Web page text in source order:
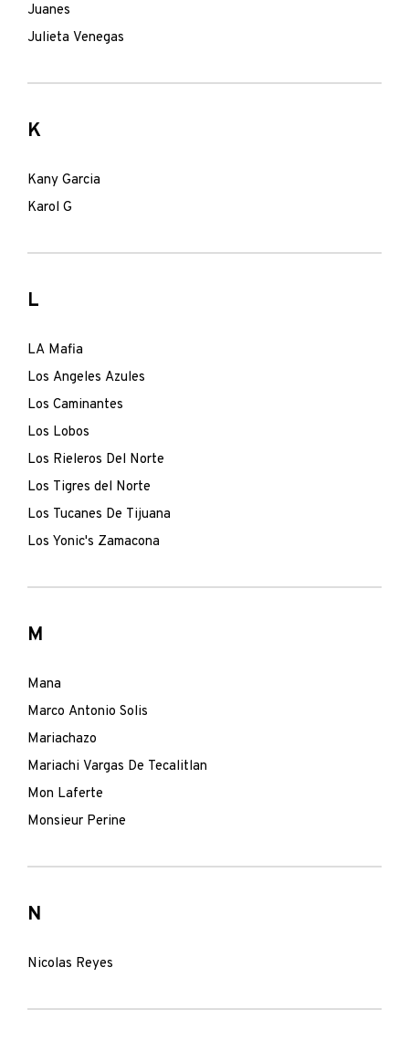
Juanes
Julieta Venegas
K
Kany Garcia
Karol G
L
LA Mafia
Los Angeles Azules
Los Caminantes
Los Lobos
Los Rieleros Del Norte
Los Tigres del Norte
Los Tucanes De Tijuana
Los Yonic's Zamacona
M
Mana
Marco Antonio Solis
Mariachazo
Mariachi Vargas De Tecalitlan
Mon Laferte
Monsieur Perine
N
Nicolas Reyes